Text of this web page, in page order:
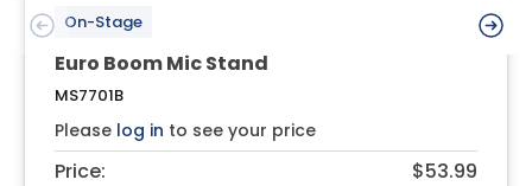
On-Stage
Euro Boom Mic Stand
MS7701B
Please log in to see your price
Price: $53.99